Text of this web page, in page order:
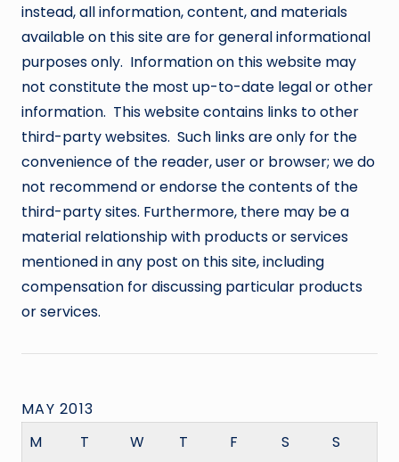
instead, all information, content, and materials
available on this site are for general informational
purposes only. Information on this website may
not constitute the most up-to-date legal or other
information. This website contains links to other
third-party websites. Such links are only for the
convenience of the reader, user or browser; we do
not recommend or endorse the contents of the
third-party sites. Furthermore, there may be a
material relationship with products or services
mentioned in any post on this site, including
compensation for discussing particular products
or services.
MAY 2013
M
T W T F S S